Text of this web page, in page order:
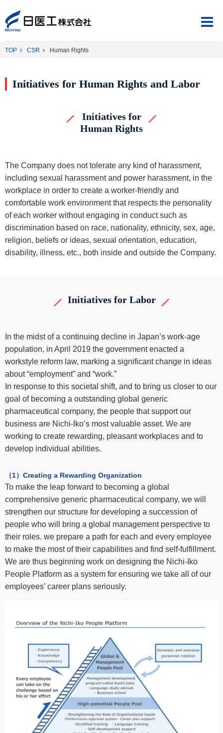
About Us
Product Information
Japanese English
TOP CSR Human Rights
Initiatives for Human Rights and Labor
Initiatives for
Human Rights
The Company does not tolerate any kind of harassment,
including sexual harassment and power harassment, in the
workplace in order to create a worker-friendly and
comfortable work environment that respects the personality
of each worker without engaging in conduct such as
discrimination based on race, nationality, ethnicity, sex, age,
religion, beliefs or ideas, sexual orientation, education,
disability, illness, etc., both inside and outside the Company.
Initiatives for Labor
In the midst of a continuing decline in Japan’s work-age
population, in April 2019 the government enacted a
workstyle reform law, marking a significant change in ideas
about “employment” and “work.”
In response to this societal shift, and to bring us closer to our
goal of becoming a outstanding global generic
pharmaceutical company, the people that support our
business are Nichi-Iko’s most valuable asset. We are
working to create rewarding, pleasant workplaces and to
develop individual abilities.
（1）Creating a Rewarding Organization
To make the leap forward to becoming a global
comprehensive generic pharmaceutical company, we will
strengthen our structure for developing a succession of
people who will bring a global management perspective to
their roles. we prepare a path for each and every employee
to make the most of their capabilities and find self-fulfillment.
We are thus beginning work on designing the Nichi-Iko
People Platform as a system for ensuring we take all of our
employees’ career plans seriously.